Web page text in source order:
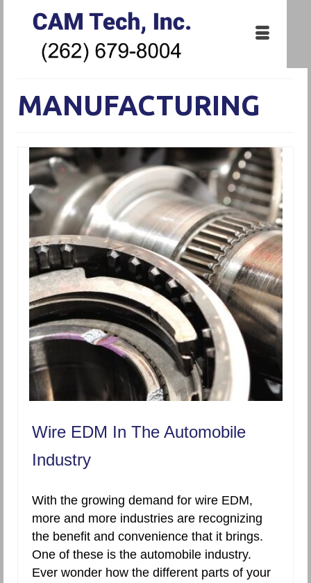
MANUFACTURING
Wire EDM In The Automobile
Industry
With the growing demand for wire EDM,
more and more industries are recognizing
the benefit and convenience that it brings.
One of these is the automobile industry.
Ever wonder how the different parts of your